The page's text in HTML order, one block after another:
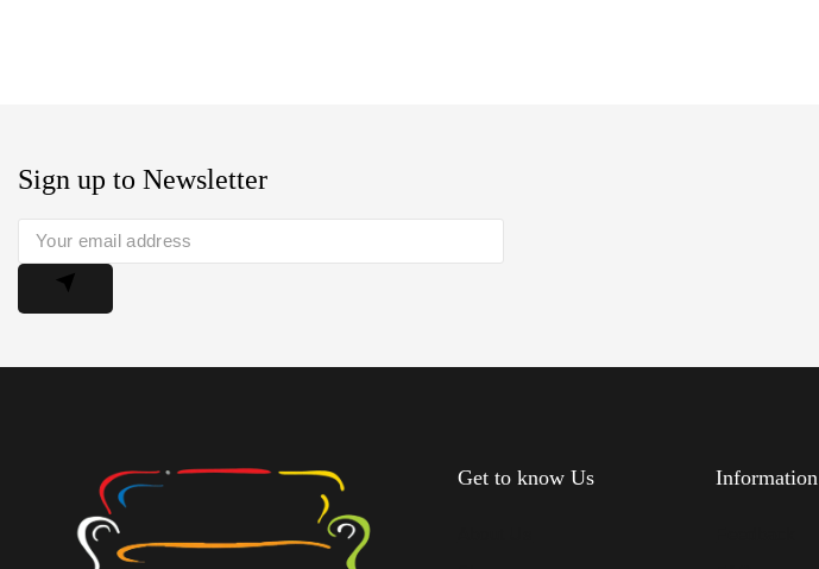
Sign up to Newsletter
Get to know Us Information